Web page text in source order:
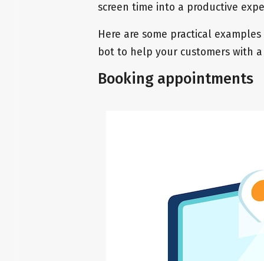
screen time into a productive
Here are some practical
bot to help your customers with
Booking appointments